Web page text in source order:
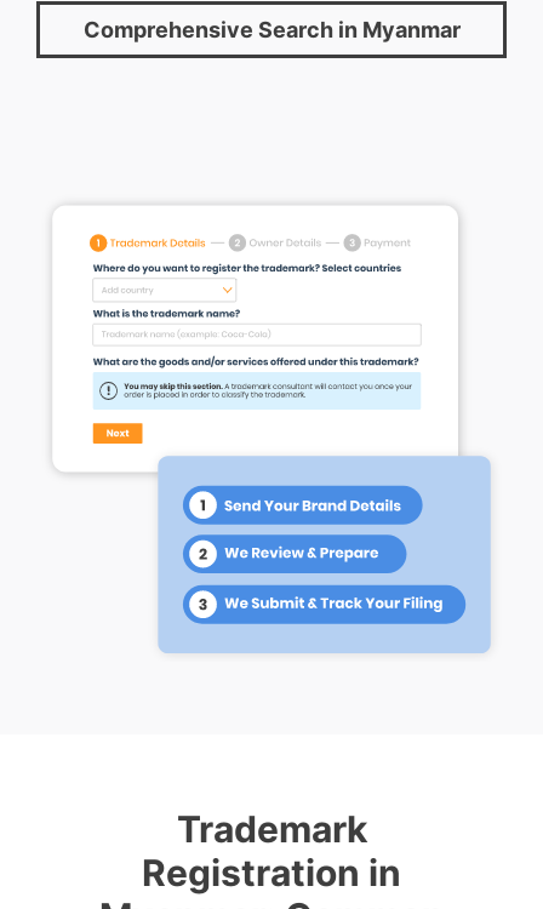
Comprehensive Search in Myanmar
Trademark
Registration in